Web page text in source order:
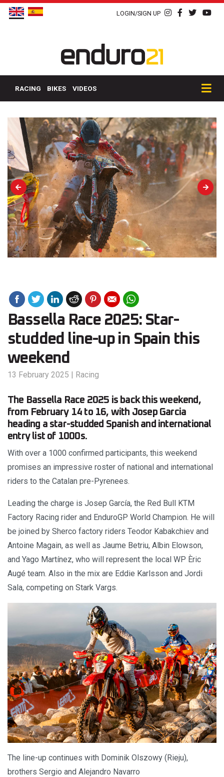
LOGIN/SIGN UP
RACING BIKES VIDEOS
Bassella Race 2025: Star-
studded line-up in Spain this
weekend
13 February 2025 | Racing
The Bassella Race 2025 is back this weekend,
from February 14 to 16, with Josep Garcia
heading a star-studded Spanish and international
entry list of 1000s.
With over a 1000 confirmed participants, this weekend
promises an impressive roster of national and international
riders to the Catalan pre-Pyrenees.
Leading the charge is Josep García, the Red Bull KTM
Factory Racing rider and EnduroGP World Champion. He will
be joined by Sherco factory riders Teodor Kabakchiev and
Antoine Magain, as well as Jaume Betriu, Albin Elowson,
and Yago Martínez, who will represent the local WP Èric
Augé team. Also in the mix are Eddie Karlsson and Jordi
Sala, competing on Stark Vargs.
The line-up continues with Dominik Olszowy (Rieju),
brothers Sergio and Alejandro Navarro